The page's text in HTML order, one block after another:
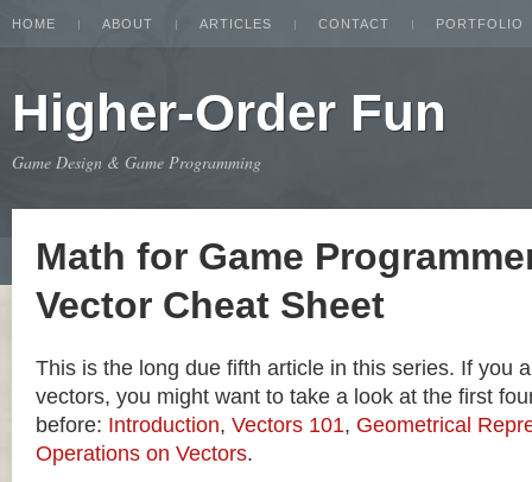
HOME ABOUT ARTICLES CONTACT PORTFOLIO
Higher-Order Fun
Game Design & Game Programming
Math for Game
Vector Cheat Sheet
This is the long due fifth article in this series. If you
vectors, you might want to take a look at the first
before: Introduction, Vectors 101, Geometrical
Operations on Vectors.